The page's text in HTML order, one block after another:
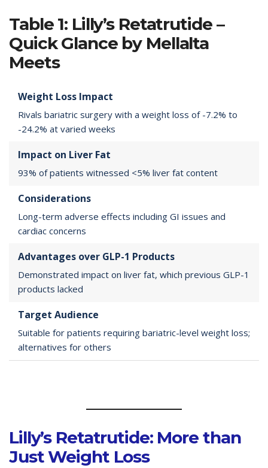
Table 1: Lilly’s Retatrutide –
Quick Glance by Mellalta
Meets
Weight Loss Impact
Rivals bariatric surgery with a weight loss of -7.2% to
-24.2% at varied weeks
Impact on Liver Fat
93% of patients witnessed <5% liver fat content
Considerations
Long-term adverse effects including GI issues and
cardiac concerns
Advantages over GLP-1 Products
Demonstrated impact on liver fat, which previous GLP-1
products lacked
Target Audience
Suitable for patients requiring bariatric-level weight loss;
alternatives for others
Lilly’s Retatrutide: More than
Just Weight Loss